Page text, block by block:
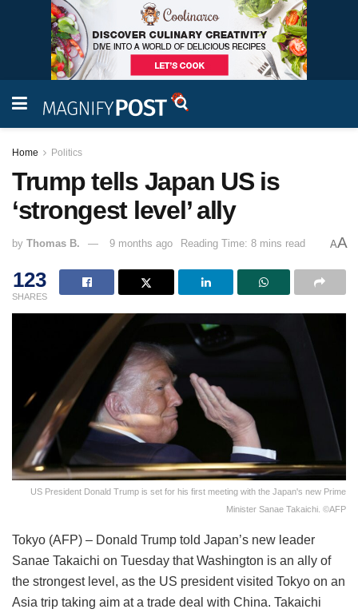
Home Politics
Trump tells Japan US is
‘strongest level’ ally
by Thomas B. 9 months ago Reading Time: 8 mins read AA
123
SHARES
US President Donald Trump is set for his first meeting with the Japan's new Prime
Minister Sanae Takaichi. ©AFP
Tokyo (AFP) – Donald Trump told Japan’s new leader
Sanae Takaichi on Tuesday that Washington is an ally of
the strongest level, as the US president visited Tokyo on an
Asia trip taking aim at a trade deal with China. Takaichi